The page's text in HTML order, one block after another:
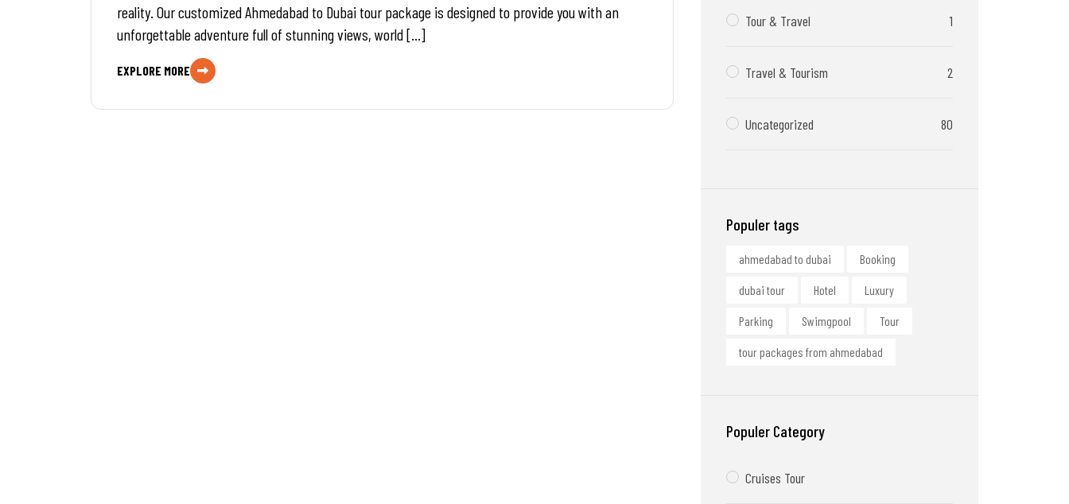
reality. Our customized Ahmedabad to Dubai tour package is designed to provide you with an
unforgettable adventure full of stunning views, world […]
EXPLORE MORE
Tour & Travel 1
Travel & Tourism 2
Uncategorized 80
Populer tags
ahmedabad to dubai Booking
dubai tour Hotel Luxury
Parking Swimgpool Tour
tour packages from ahmedabad
Populer Category
Cruises Tour